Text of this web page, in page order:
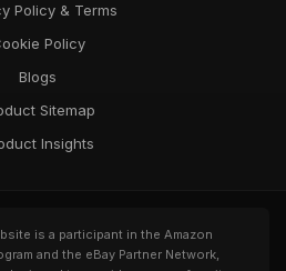
Policy & Terms
Policy
Blogs
Sitemap
Insights
is a participant in the Amazon
and the eBay Partner Network,